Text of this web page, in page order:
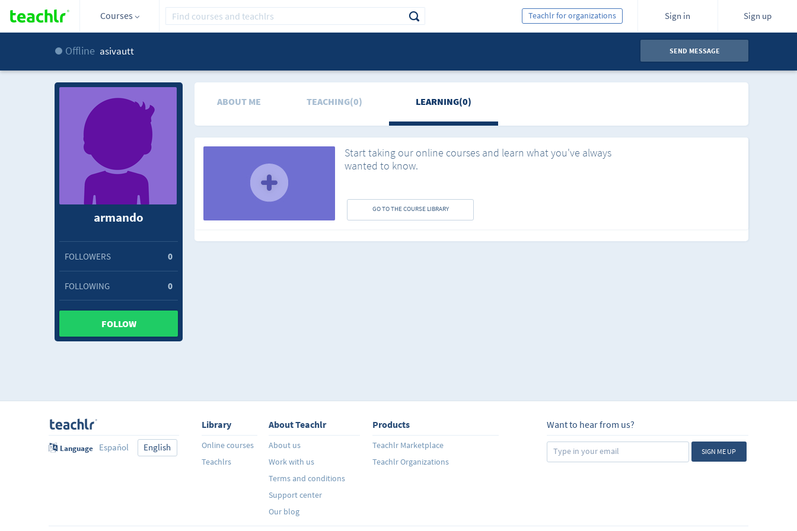
Courses Sign in Sign up
Teachlr for organizations
Offline asivautt SEND MESSAGE
armando
FOLLOWERS 0
FOLLOWING 0
FOLLOW
ABOUT ME TEACHING(0) LEARNING(0)
Start taking our online courses and learn what you've always
wanted to know.
GO TO THE COURSE LIBRARY
Language Español English
Library
Online courses
Teachlrs
About Teachlr
About us
Work with us
Terms and conditions
Support center
Our blog
Products
Teachlr Marketplace
Teachlr Organizations
Want to hear from us?
SIGN ME UP